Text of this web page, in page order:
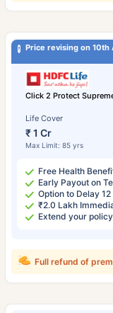
Price revising on 10th
Click 2 Protect
Life Cover
₹ 1 Cr
Max Limit: 85 yrs
Free Health
Early Payout on
Option to Delay
₹2.0 Lakh
Extend your
Full refund of